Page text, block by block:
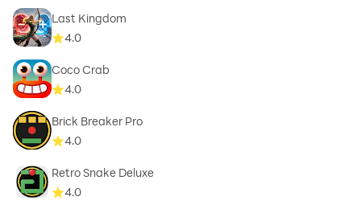
Last Kingdom
4.0
Coco Crab
4.0
Brick Breaker Pro
4.0
Retro Snake Deluxe
4.0